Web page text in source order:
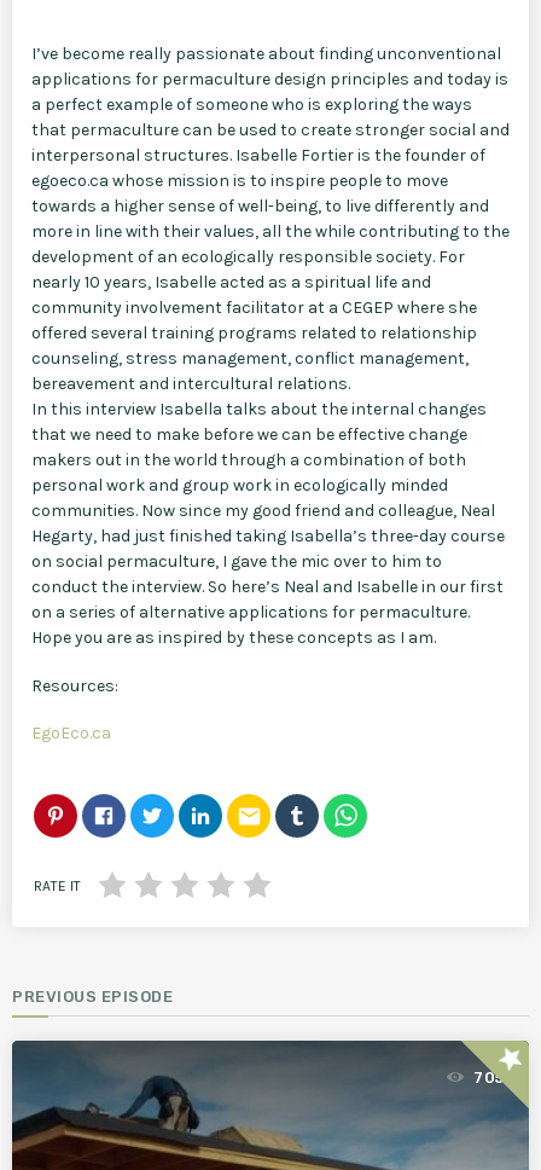
I’ve become really passionate about finding unconventional
applications for permaculture design principles and today is
a perfect example of someone who is exploring the ways
that permaculture can be used to create stronger social and
interpersonal structures. Isabelle Fortier is the founder of
egoeco.ca whose mission is to inspire people to move
towards a higher sense of well-being, to live differently and
more in line with their values, all the while contributing to the
development of an ecologically responsible society. For
nearly 10 years, Isabelle acted as a spiritual life and
community involvement facilitator at a CEGEP where she
offered several training programs related to relationship
counseling, stress management, conflict management,
bereavement and intercultural relations.
In this interview Isabella talks about the internal changes
that we need to make before we can be effective change
makers out in the world through a combination of both
personal work and group work in ecologically minded
communities. Now since my good friend and colleague, Neal
Hegarty, had just finished taking Isabella’s three-day course
on social permaculture, I gave the mic over to him to
conduct the interview. So here’s Neal and Isabelle in our first
on a series of alternative applications for permaculture.
Hope you are as inspired by these concepts as I am.
Resources:
EgoEco.ca
email
RATE IT
PREVIOUS EPISODE
705star